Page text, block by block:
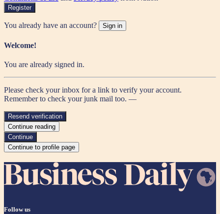
Register
You already have an account? Sign in
Welcome!
You are already signed in.
Please check your inbox for a link to verify your account.
Remember to check your junk mail too. —
Resend verification
Continue reading
Continue
Continue to profile page
Follow us